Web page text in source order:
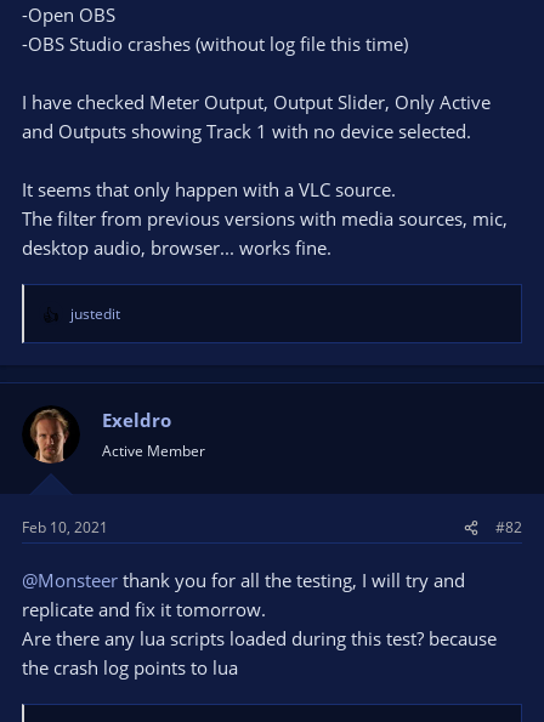
-Open OBS
-OBS Studio crashes (without log file this time)
I have checked Meter Output, Output Slider, Only Active
and Outputs showing Track 1 with no device selected.
It seems that only happen with a VLC source.
The filter from previous versions with media sources, mic,
desktop audio, browser... works fine.
R
e
a
t
i
o
n
:
justedit
Exeldro
Active Member
Feb 10, 2021 #82
@Monsteer thank you for all the testing, I will try and
replicate and fix it tomorrow.
Are there any lua scripts loaded during this test? because
the crash log points to lua